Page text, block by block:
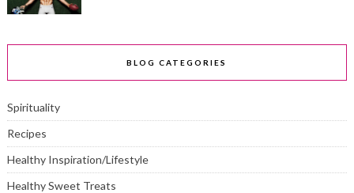
BLOG CATEGORIES
Spirituality
Recipes
Healthy Inspiration/Lifestyle
Healthy Sweet Treats